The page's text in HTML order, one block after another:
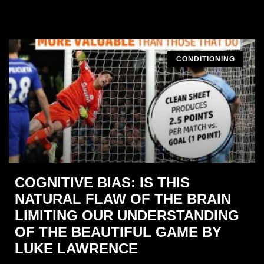
CONDITIONING
COGNITIVE BIAS: IS THIS
NATURAL FLAW OF THE BRAIN
LIMITING OUR UNDERSTANDING
OF THE BEAUTIFUL GAME BY
LUKE LAWRENCE